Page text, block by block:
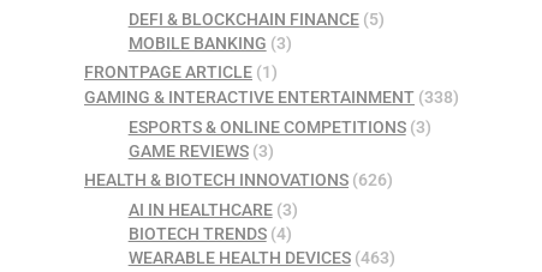
DEFI & BLOCKCHAIN FINANCE(5)
MOBILE BANKING (3)
FRONTPAGE ARTICLE (1)
GAMING & INTERACTIVE ENTERTAINMENT (338)
ESPORTS & ONLINE COMPETITIONS(3)
GAME REVIEWS(3)
HEALTH & BIOTECH INNOVATIONS (626)
AI IN HEALTHCARE(3)
BIOTECH TRENDS(4)
WEARABLE HEALTH DEVICES(463)